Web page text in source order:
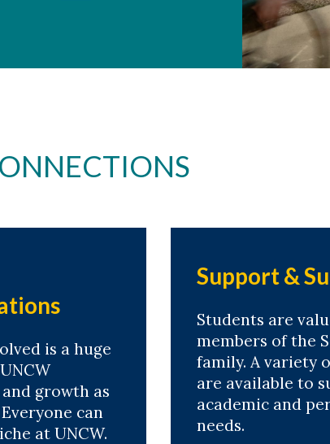
is a huge
growth as
can
at UNCW.
Support &
Students are
members of the
family. A variety
are available to
academic and
needs.